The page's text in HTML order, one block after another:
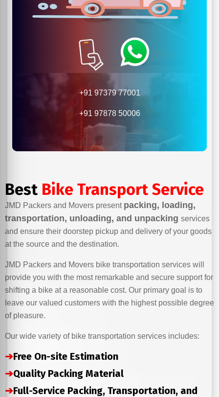
+91 97379 77001
+91 97878 50006
Best Bike Transport Service
JMD Packers and Movers present packing, loading,
transportation, unloading, and unpacking services
and ensure their doorstep pickup and delivery of your goods
at the source and the destination.
JMD Packers and Movers bike transportation services will
provide you with the most remarkable and secure support for
shifting a bike at a reasonable cost. Our primary goal is to
leave our valued customers with the highest possible degree
of pleasure.
Our wide variety of bike transportation services includes:
➔Free On-site Estimation
➔Quality Packing Material
➔Full-Service Packing, Transportation, and